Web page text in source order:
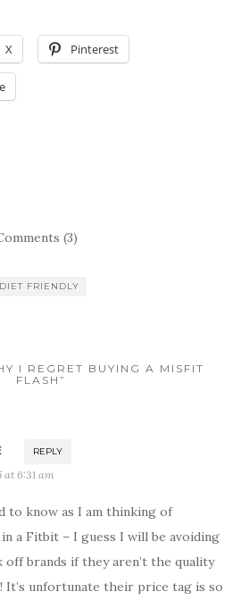
X Pinterest
(3)
DIET FRIENDLY
I REGRET BUYING A MISFIT
FLASH”
REPLY
at 6:31 am
to know as I am thinking of
a Fitbit – I guess I will be avoiding
off brands if they aren’t the quality
It’s unfortunate their price tag is so